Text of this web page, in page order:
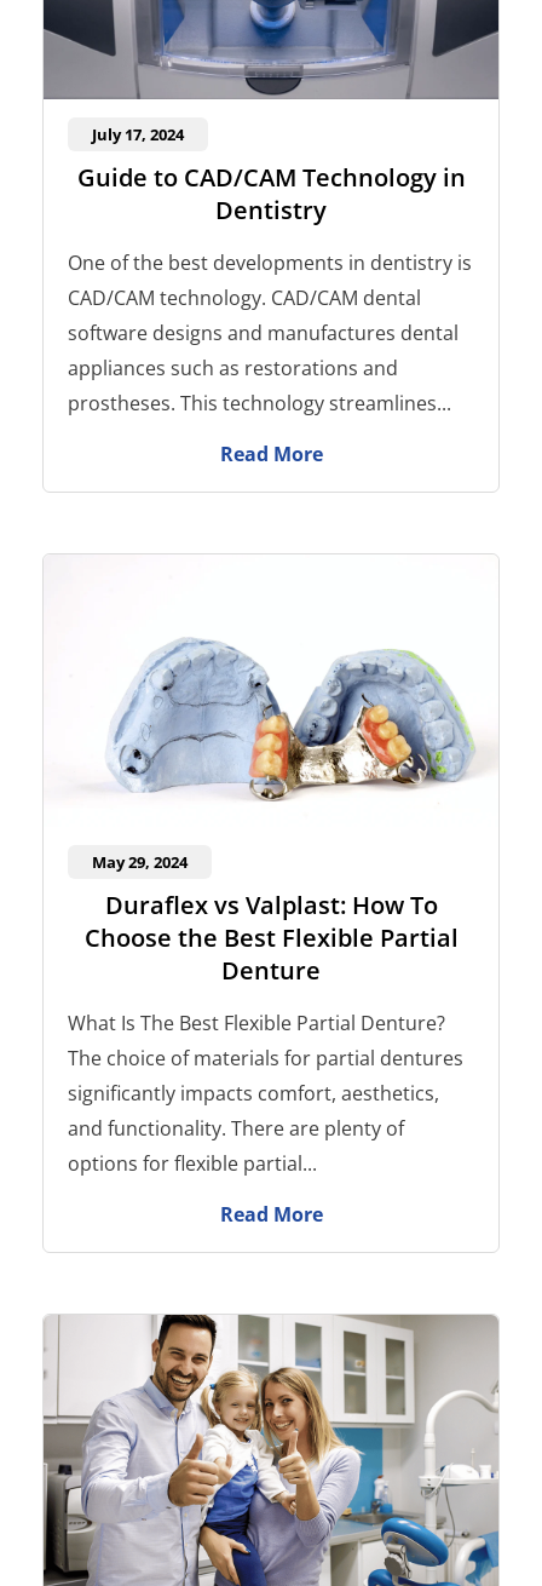
July 17, 2024
Guide to CAD/CAM Technology in
Dentistry
One of the best developments in dentistry is
CAD/CAM technology. CAD/CAM dental
software designs and manufactures dental
appliances such as restorations and
prostheses. This technology streamlines...
Read More
May 29, 2024
Duraflex vs Valplast: How To
Choose the Best Flexible Partial
Denture
What Is The Best Flexible Partial Denture?
The choice of materials for partial dentures
significantly impacts comfort, aesthetics,
and functionality. There are plenty of
options for flexible partial...
Read More